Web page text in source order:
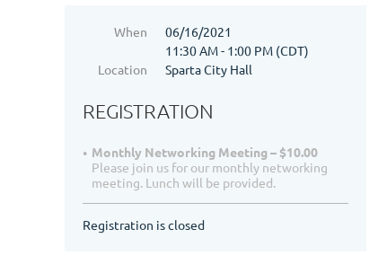
When
06/16/2021
11:30 AM - 1:00 PM (CDT)
Location
Sparta City Hall
REGISTRATION
Monthly Networking Meeting – $10.00
Please join us for our monthly networking
meeting. Lunch will be provided.
Registration is closed